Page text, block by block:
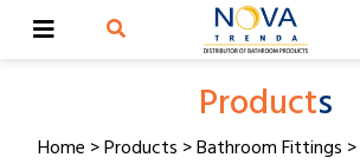
Products
Home >Products >Bathroom Fittings >